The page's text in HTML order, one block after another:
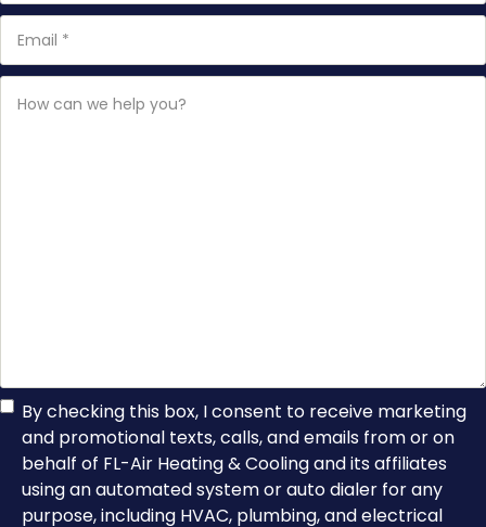
can
TCPA
Consent
By checking this box, I consent to receive marketing
and promotional texts, calls, and emails from or on
behalf of FL-Air Heating & Cooling and its affiliates
using an automated system or auto dialer for any
purpose, including HVAC, plumbing, and electrical